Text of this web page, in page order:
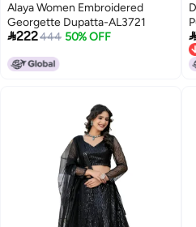
3
Alaya Women Embroidered
Georgette Dupatta-AL3721
222444 50% OFF